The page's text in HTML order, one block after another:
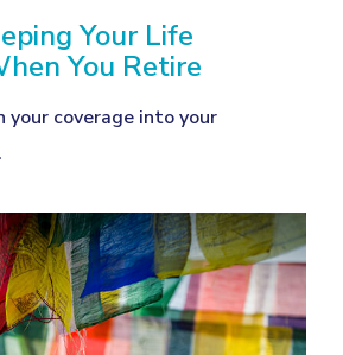
Your Life
You Retire
your coverage into your